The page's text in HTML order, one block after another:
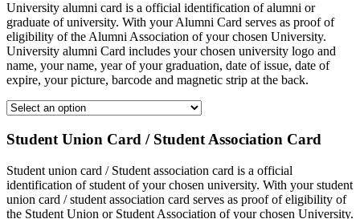
University alumni card is a official identification of alumni or
graduate of university. With your Alumni Card serves as proof of
eligibility of the Alumni Association of your chosen University.
University alumni Card includes your chosen university logo and
name, your name, year of your graduation, date of issue, date of
expire, your picture, barcode and magnetic strip at the back.
Student Union Card / Student Association Card
Student union card / Student association card is a official
identification of student of your chosen university. With your student
union card / student association card serves as proof of eligibility of
the Student Union or Student Association of your chosen University.